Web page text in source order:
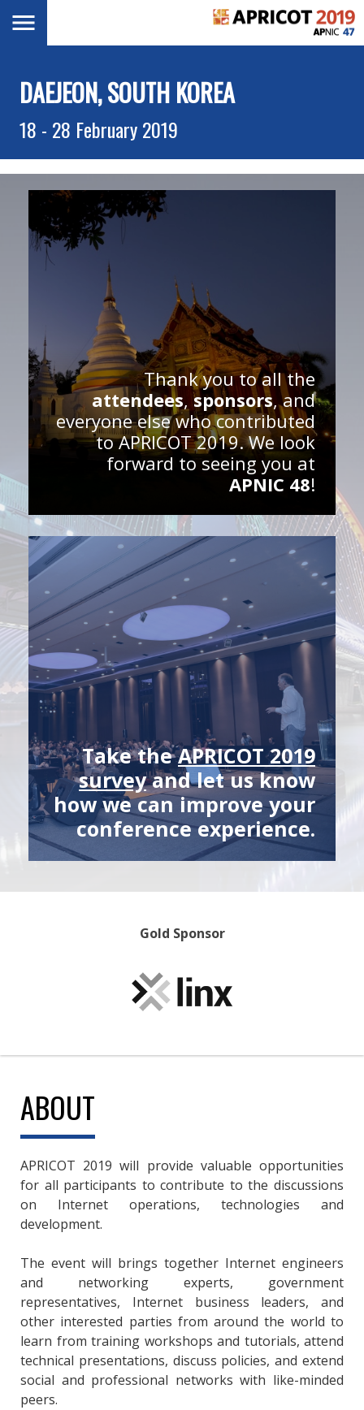
DAEJEON, SOUTH KOREA
18 - 28 February 2019
Thank you to all the
attendees, sponsors, and
everyone else who contributed
to APRICOT 2019. We look
forward to seeing you at
APNIC 48!
Take theAPRICOT 2019
surveyand let us know
how we can improve your
conference experience.
Gold Sponsor
ABOUT
APRICOT 2019 will provide valuable opportunities
for all participants to contribute to the discussions
on Internet operations, technologies and
development.
The event will brings together Internet engineers
and networking experts, government
representatives, Internet business leaders, and
other interested parties from around the world to
learn from training workshops and tutorials, attend
technical presentations, discuss policies, and extend
social and professional networks with like-minded
peers.